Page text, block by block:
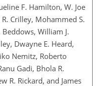
F. Hamilton, W. Joe
Crilley, Mohammed S.
William J.
Dwayne E. Heard,
Nemitz, Roberto
Gadi, Bhola R.
R. Rickard, and James